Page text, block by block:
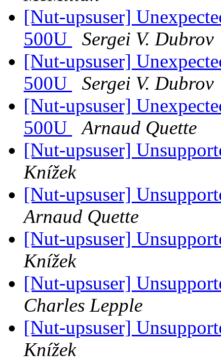
[Nut-upsuser]
500U
Sergei V. Dubrov
[Nut-upsuser]
500U
Sergei V. Dubrov
[Nut-upsuser]
500U
Arnaud Quette
[Nut-upsuser]
Knížek
[Nut-upsuser]
Arnaud Quette
[Nut-upsuser]
Knížek
[Nut-upsuser]
Charles Lepple
[Nut-upsuser]
Knížek